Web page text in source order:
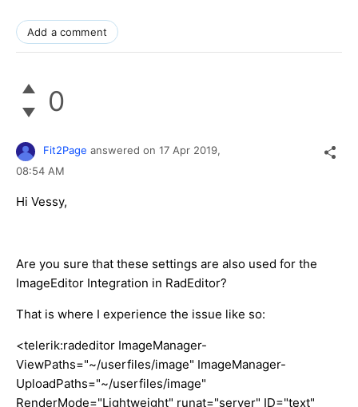
Add a comment
0
Fit2Page answered on 17 Apr 2019,
08:54 AM
Hi Vessy,
Are you sure that these settings are also used for the
ImageEditor Integration in RadEditor?
That is where I experience the issue like so:
<telerik:radeditor ImageManager-
ViewPaths="~/userfiles/image" ImageManager-
UploadPaths="~/userfiles/image"
RenderMode="Lightweight" runat="server" ID="text"